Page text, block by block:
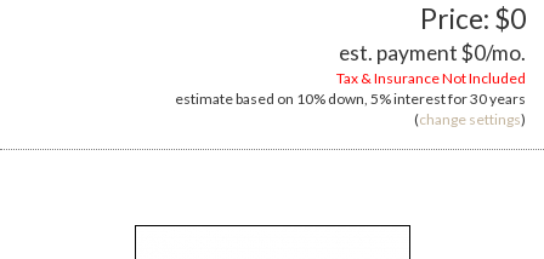
Price: $0
est. payment$0/mo.
Tax & Insurance Not Included
estimate based on 10% down, 5%interest for30 years
(change settings)